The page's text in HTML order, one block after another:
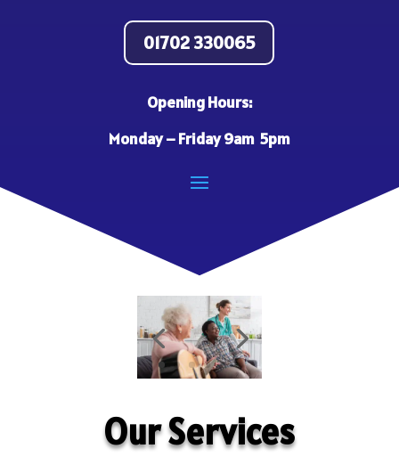
01702 330065
Opening Hours:
Monday – Friday 9am 5pm
Our Services